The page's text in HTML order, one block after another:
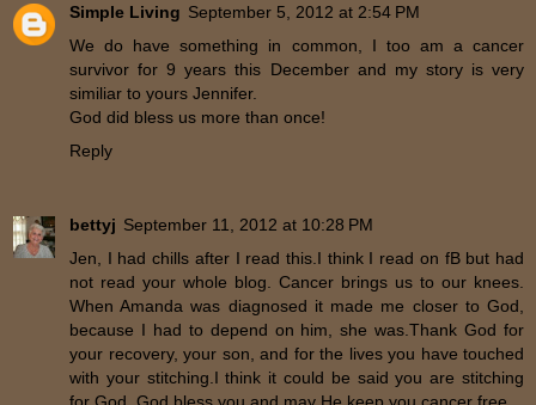
Simple Living September 5, 2012 at 2:54 PM
We do have something in common, I too am a cancer
survivor for 9 years this December and my story is very
similiar to yours Jennifer.
God did bless us more than once!
Reply
bettyj September 11, 2012 at 10:28 PM
Jen, I had chills after I read this.I think I read on fB but had
not read your whole blog. Cancer brings us to our knees.
When Amanda was diagnosed it made me closer to God,
because I had to depend on him, she was.Thank God for
your recovery, your son, and for the lives you have touched
with your stitching.I think it could be said you are stitching
for God. God bless you and may He keep you cancer free.